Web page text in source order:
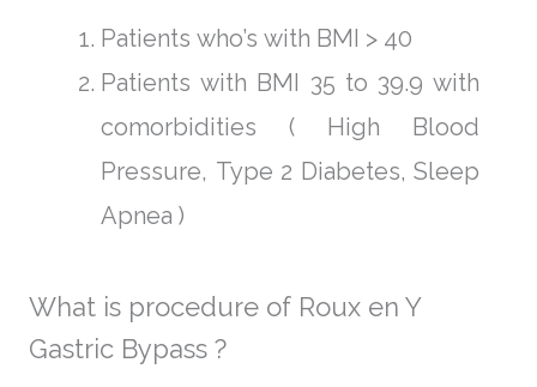
Patients who’s with BMI > 40
Patients with BMI 35 to 39.9 with
comorbidities ( High Blood
Pressure, Type 2 Diabetes, Sleep
Apnea )
What is procedure of Roux en Y
Gastric Bypass ?